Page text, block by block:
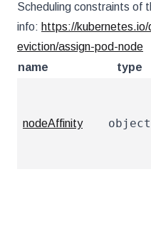
Scheduling constraints of
info: https://
eviction/assign-pod-node
name
type
nodeAffinity object